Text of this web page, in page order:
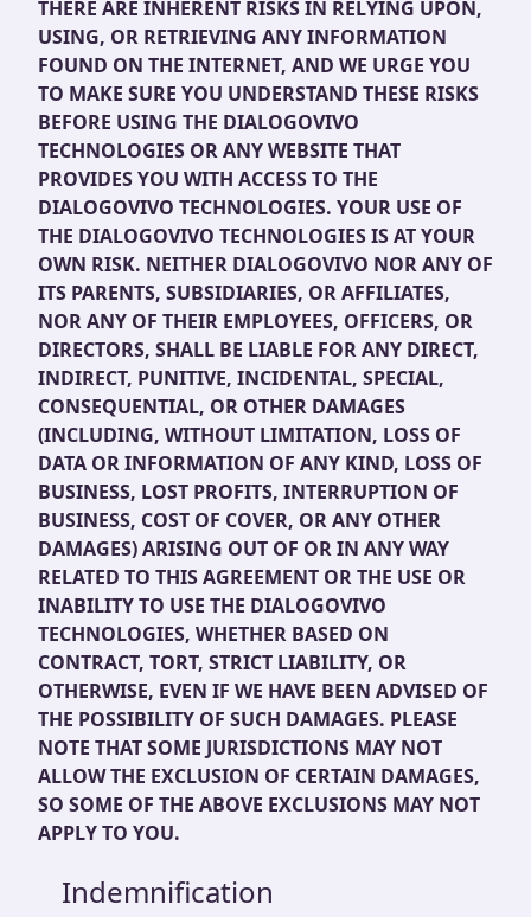
THERE ARE INHERENT RISKS IN RELYING UPON,
USING, OR RETRIEVING ANY INFORMATION
FOUND ON THE INTERNET, AND WE URGE YOU
TO MAKE SURE YOU UNDERSTAND THESE RISKS
BEFORE USING THE DIALOGOVIVO
TECHNOLOGIES OR ANY WEBSITE THAT
PROVIDES YOU WITH ACCESS TO THE
DIALOGOVIVO TECHNOLOGIES. YOUR USE OF
THE DIALOGOVIVO TECHNOLOGIES IS AT YOUR
OWN RISK. NEITHER DIALOGOVIVO NOR ANY OF
ITS PARENTS, SUBSIDIARIES, OR AFFILIATES,
NOR ANY OF THEIR EMPLOYEES, OFFICERS, OR
DIRECTORS, SHALL BE LIABLE FOR ANY DIRECT,
INDIRECT, PUNITIVE, INCIDENTAL, SPECIAL,
CONSEQUENTIAL, OR OTHER DAMAGES
(INCLUDING, WITHOUT LIMITATION, LOSS OF
DATA OR INFORMATION OF ANY KIND, LOSS OF
BUSINESS, LOST PROFITS, INTERRUPTION OF
BUSINESS, COST OF COVER, OR ANY OTHER
DAMAGES) ARISING OUT OF OR IN ANY WAY
RELATED TO THIS AGREEMENT OR THE USE OR
INABILITY TO USE THE DIALOGOVIVO
TECHNOLOGIES, WHETHER BASED ON
CONTRACT, TORT, STRICT LIABILITY, OR
OTHERWISE, EVEN IF WE HAVE BEEN ADVISED OF
THE POSSIBILITY OF SUCH DAMAGES. PLEASE
NOTE THAT SOME JURISDICTIONS MAY NOT
ALLOW THE EXCLUSION OF CERTAIN DAMAGES,
SO SOME OF THE ABOVE EXCLUSIONS MAY NOT
APPLY TO YOU.
Indemnification